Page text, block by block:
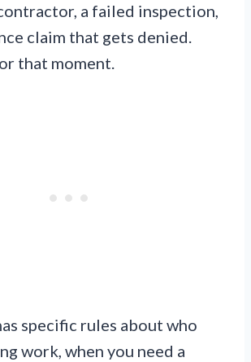
a failed inspection,
claim that gets denied.
that moment.
specific rules about who
work, when you need a